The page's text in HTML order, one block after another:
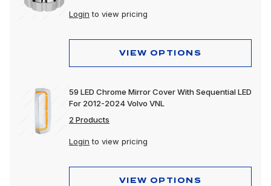
Login to view pricing
VIEW OPTIONS
59 LED Chrome Mirror Cover With Sequential LED
For 2012-2024 Volvo VNL
2 Products
Login to view pricing
VIEW OPTIONS